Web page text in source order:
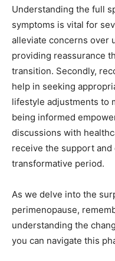
Understanding the full
symptoms is vital for
alleviate concerns over
providing reassurance
transition. Secondly,
help in seeking
lifestyle adjustments to
being informed
discussions with
receive the support
transformative period.
As we delve into the
perimenopause,
understanding the
you can navigate this